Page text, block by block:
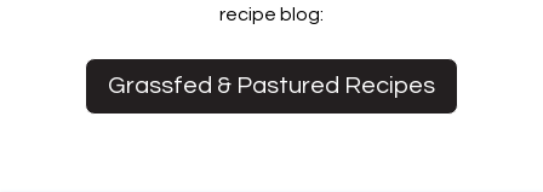
recipe blog:
Grassfed & Pastured Recipes